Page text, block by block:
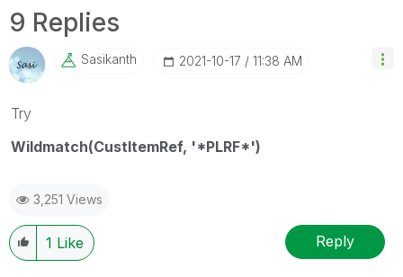
9 Replies
Sasikanth ‎2021-10-17 11:38 AM
Try
Wildmatch(CustItemRef, '*PLRF*')
3,251 Views
1 Like Reply